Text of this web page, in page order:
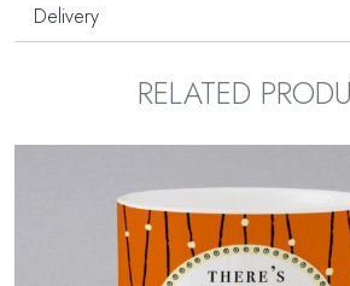
Delivery
RELATED